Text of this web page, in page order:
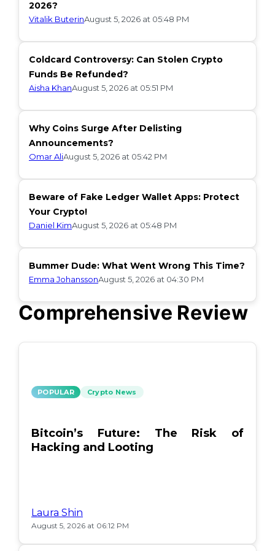
2026?
Vitalik ButerinAugust 5, 2026 at 05:48 PM
Coldcard Controversy: Can Stolen Crypto
Funds Be Refunded?
Aisha KhanAugust 5, 2026 at 05:51 PM
Why Coins Surge After Delisting
Announcements?
Omar AliAugust 5, 2026 at 05:42 PM
Beware of Fake Ledger Wallet Apps: Protect
Your Crypto!
Daniel KimAugust 5, 2026 at 05:48 PM
Bummer Dude: What Went Wrong This Time?
Emma JohanssonAugust 5, 2026 at 04:30 PM
Comprehensive Review
POPULAR Crypto News
Bitcoin’s Future: The Risk of
Hacking and Looting
Laura Shin
August 5, 2026 at 06:12 PM